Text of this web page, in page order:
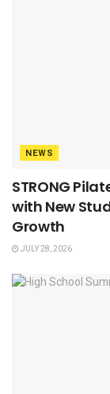
NEWS
STRONG
with New
Growth
JULY 28, 2026